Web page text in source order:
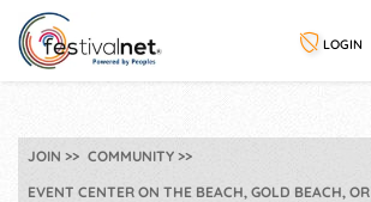
LOGIN
JOIN
COMMUNITY
EVENT CENTER ON THE BEACH, GOLD BEACH, OR